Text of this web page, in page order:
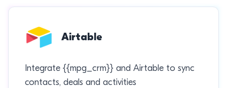
Airtable
Integrate {{mpg_crm}} and Airtable to sync
contacts, deals and activities